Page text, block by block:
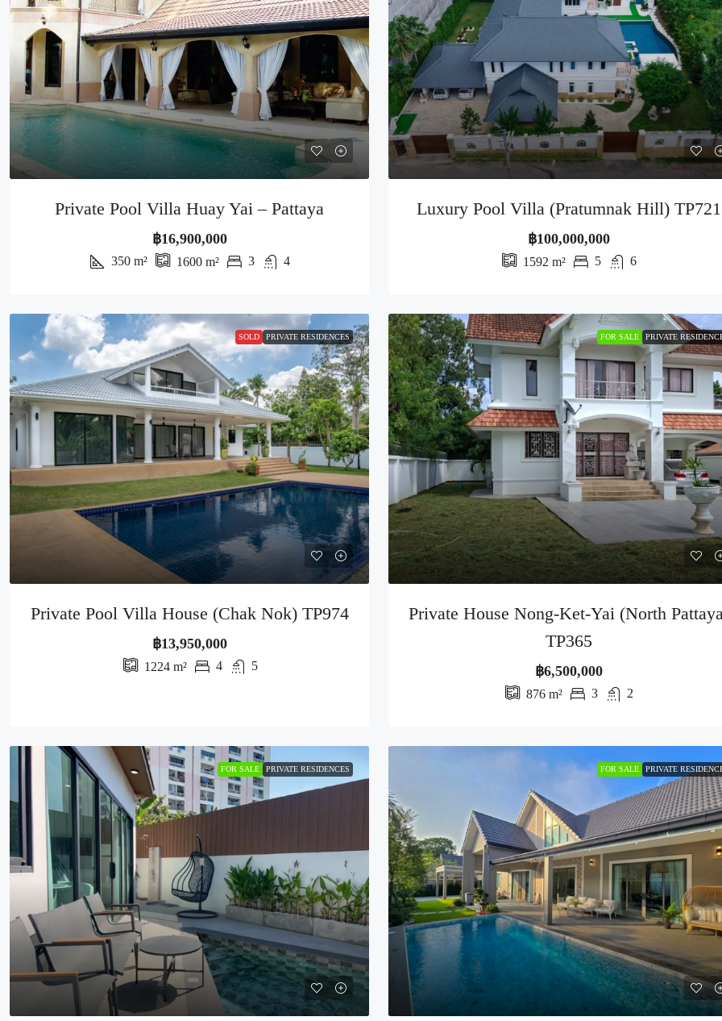
Private Pool Villa Huay Yai – Pattaya
฿16,900,000
350 m² 1600 m² 3 4
Luxury Pool Villa (Pratumnak Hill) TP721
฿100,000,000
1592 m² 5 6
SOLD PRIVATE RESIDENCES
Private Pool Villa House (Chak Nok) TP974
฿13,950,000
1224m² 4 5
FOR SALE PRIVATE
Private House Nong-Ket-Yai (North
TP365
฿6,500,000
876 m² 3 2
FOR SALE PRIVATE RESIDENCES FOR SALE PRIVATE